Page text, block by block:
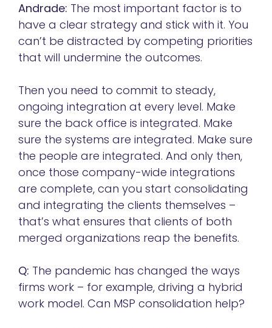
Andrade: The most important factor is to
have a clear strategy and stick with it. You
can’t be distracted by competing priorities
that will undermine the outcomes.
Then you need to commit to steady,
ongoing integration at every level. Make
sure the back office is integrated. Make
sure the systems are integrated. Make sure
the people are integrated. And only then,
once those company-wide integrations
are complete, can you start consolidating
and integrating the clients themselves –
that’s what ensures that clients of both
merged organizations reap the benefits.
Q: The pandemic has changed the ways
firms work – for example, driving a hybrid
work model. Can MSP consolidation help?